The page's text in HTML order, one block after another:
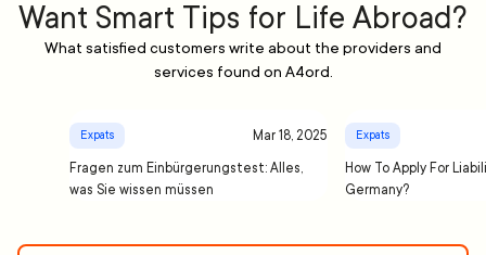
Want Smart Tips for Life Abroad?
What satisfied customers write about the providers and
services found on A4ord.
Expats Mar 18, 2025
Fragen zum Einbürgerungstest: Alles,
was Sie wissen müssen
Expats
How To Apply For
Germany?